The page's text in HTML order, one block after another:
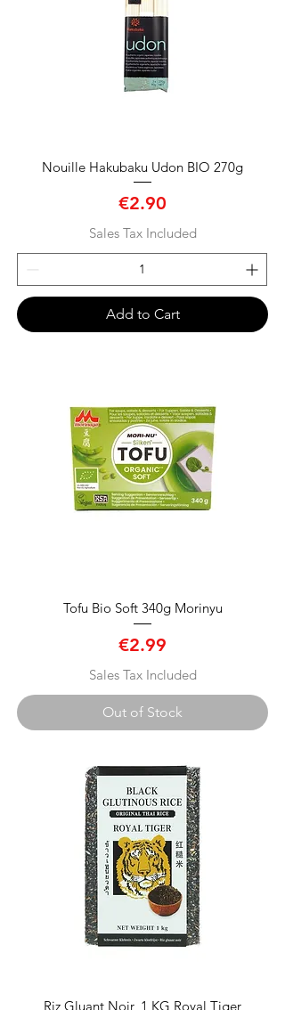
Nouille Hakubaku Udon BIO 270g
Price
€2.90
Sales Tax Included
Add to Cart
Tofu Bio Soft 340g Morinyu
Price
€2.99
Sales Tax Included
Out of Stock
Riz Gluant Noir, 1 KG Royal Tiger